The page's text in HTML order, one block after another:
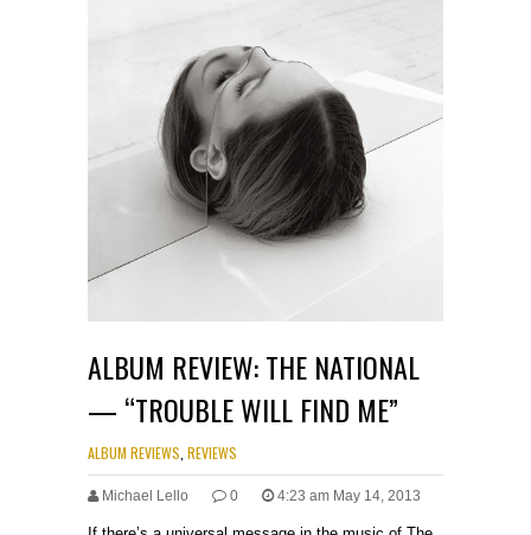
ALBUM REVIEW: THE NATIONAL
— “TROUBLE WILL FIND ME”
ALBUM REVIEWS REVIEWS
Michael Lello 0 4:23 am May 14, 2013